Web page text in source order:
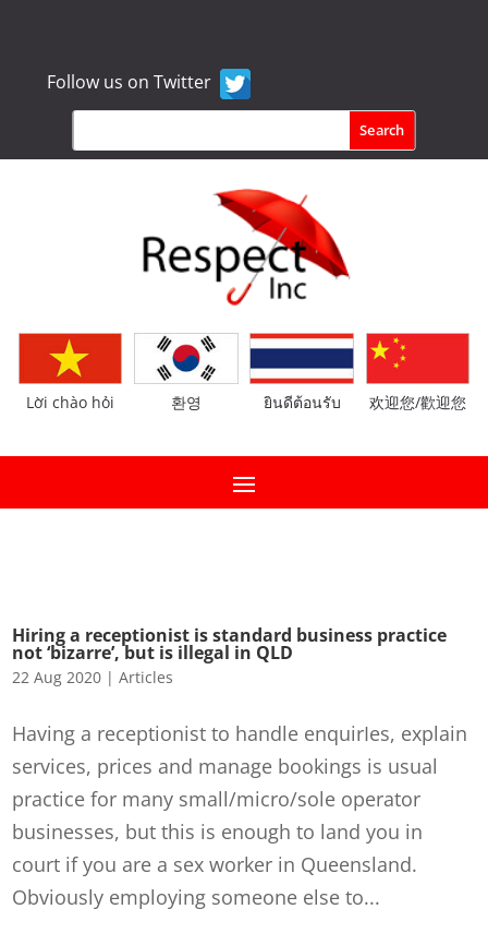
Follow us on Twitter
Lời chào hỏi 환영 ยินดีต้อนรับ 欢迎您/歡迎您
Hiring a receptionist is standard business practice
not ‘bizarre’, but is illegal in QLD
22 Aug 2020 |Articles
Having a receptionist to handle enquirIes, explain
services, prices and manage bookings is usual
practice for many small/micro/sole operator
businesses, but this is enough to land you in
court if you are a sex worker in Queensland.
Obviously employing someone else to...